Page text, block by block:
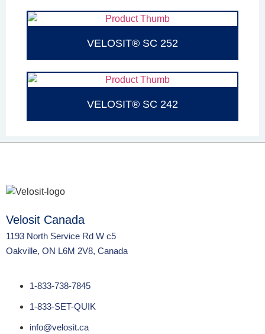
VELOSIT® SC 252
VELOSIT® SC 242
Velosit Canada
1193 North Service Rd W c5
Oakville, ON L6M 2V8, Canada
1-833-738-7845
1-833-SET-QUIK
info@velosit.ca